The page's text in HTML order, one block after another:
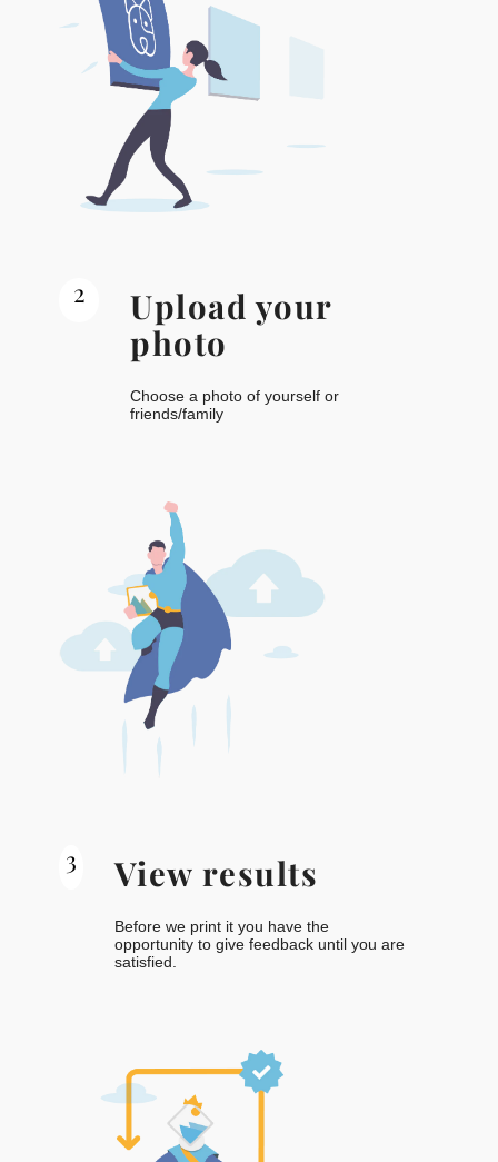
2
Upload your
photo
Choose a photo of yourself or
friends/family
3 View results
Before we print it you have the
opportunity to give feedback until you are
satisfied.